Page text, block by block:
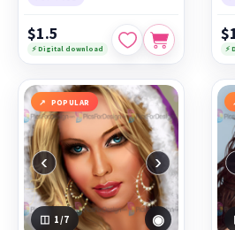
$1.5
⚡ Digital download
POPULAR
‹ ›
1 /7 ◉